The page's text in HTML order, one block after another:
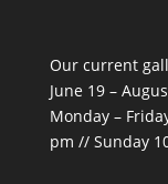
Our current
June 19 –
Monday –
pm // Sunday